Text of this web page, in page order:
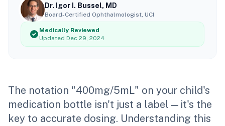
Dr. Igor I. Bussel, MD
Board-Certified Ophthalmologist, UCI
Medically Reviewed
Updated Dec 29, 2024
The notation "400mg/5mL" on your child's
medication bottle isn't just a label—it's the
key to accurate dosing. Understanding this